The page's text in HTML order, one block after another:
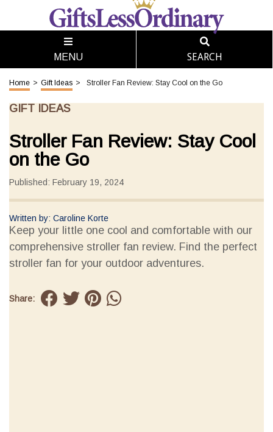
MENU SEARCH
Home > Gift Ideas > Stroller Fan Review: Stay Cool on the Go
GIFT IDEAS
Stroller Fan Review: Stay Cool
on the Go
Published: February 19, 2024
Written by: Caroline Korte
Keep your little one cool and comfortable with our
comprehensive stroller fan review. Find the perfect
stroller fan for your outdoor adventures.
Share: